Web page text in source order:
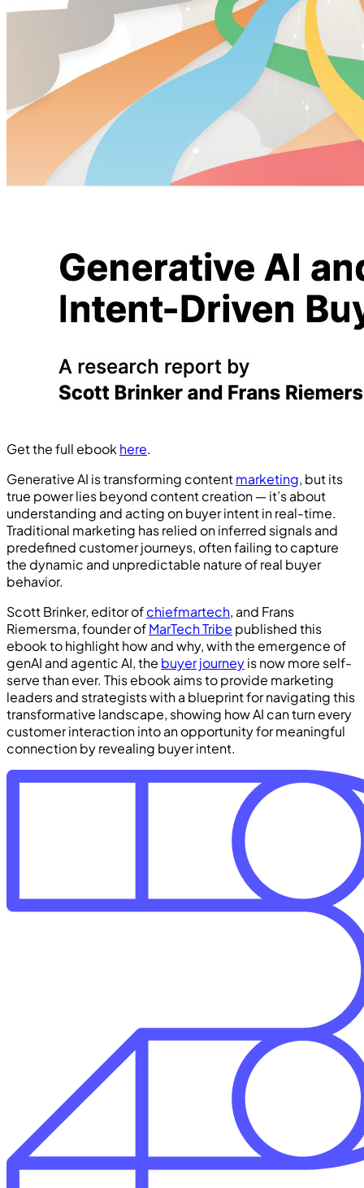
Get the full ebook here.
Generative AI is transforming contentmarketing, but its
true power lies beyond content creation — it’s about
understanding and acting on buyer intent in real-time.
Traditional marketing has relied on inferred signals and
predefined customer journeys, often failing to capture
the dynamic and unpredictable nature of real buyer
behavior.
Scott Brinker, editor ofchiefmartech, and Frans
Riemersma, founder ofMarTech Tribe published this
ebook to highlight how and why, with the emergence of
genAI and agentic AI, the buyer journeyis now more self-
serve than ever. This ebook aims to provide marketing
leaders and strategists with a blueprint for navigating this
transformative landscape, showing how AI can turn every
customer interaction into an opportunity for meaningful
connection by revealing buyer intent.